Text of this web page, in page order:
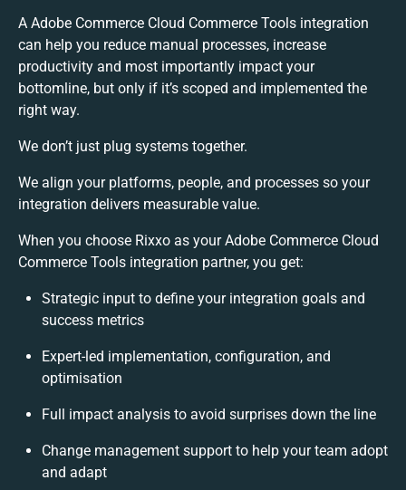
A Adobe Commerce Cloud Commerce Tools integration
can help you reduce manual processes, increase
productivity and most importantly impact your
bottomline, but only if it’s scoped and implemented the
right way.
We don’t just plug systems together.
We align your platforms, people, and processes so your
integration delivers measurable value.
When you choose Rixxo as your Adobe Commerce Cloud
Commerce Tools integration partner, you get:
Strategic input to define your integration goals and
success metrics
Expert-led implementation, configuration, and
optimisation
Full impact analysis to avoid surprises down the line
Change management support to help your team adopt
and adapt